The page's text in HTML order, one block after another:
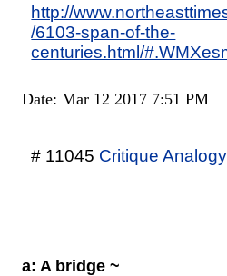
http://
/6103-span-of-the-
centuries.html/
Date: Mar 12 2017 7:51 PM
# 11045 Critique Analogy
a: A bridge ~